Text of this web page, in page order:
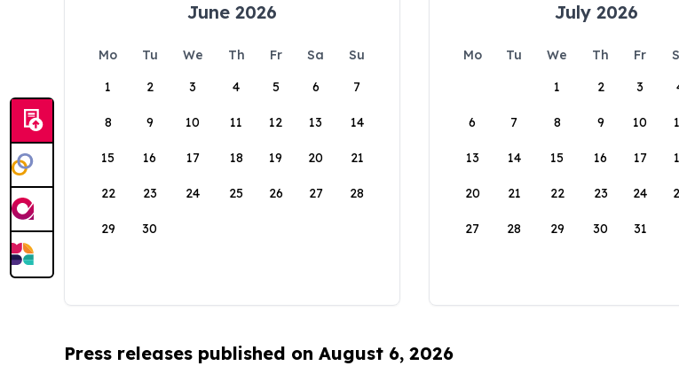
June 2026
Mo Tu We Th Fr Sa
Su
1
2 3 4 5 6 7
8 9 10 11 12 13 14
15 16 17 18 19 20 21
22 23 24 25 26 27 28
29 30
July 2026
Mo Tu We Th Fr
1
2 3
6 7 8 9 10
13 14 15 16 17
20 21 22 23 24
27 28 29 30 31
Press releases published on August 6, 2026